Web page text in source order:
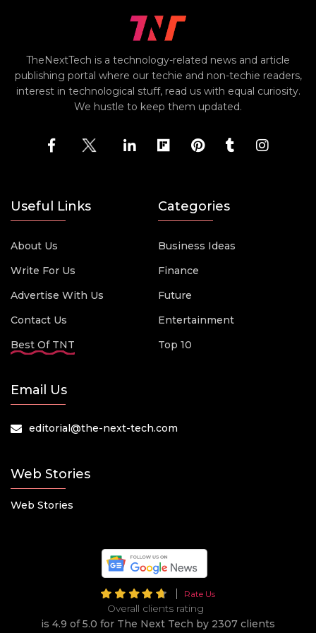
TheNextTech is a technology-related news and article
publishing portal where our techie and non-techie readers,
interest in technological stuff, read us with equal curiosity.
We hustle to keep them updated.
Useful Links
About Us
Write For Us
Advertise With Us
Contact Us
Best Of TNT
Categories
Business Ideas
Finance
Future
Entertainment
Top 10
Email Us
editorial@the-next-tech.com
Web Stories
Web Stories
Rate Us
Overall clients rating
is 4.9 of 5.0 for The Next Tech by 2307 clients